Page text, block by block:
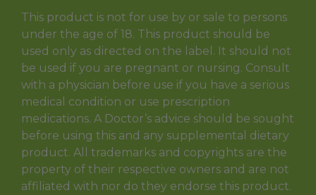
This product is not for use by or sale to persons
under the age of 18. This product should be
used only as directed on the label. It should not
be used if you are pregnant or nursing. Consult
with a physician before use if you have a serious
medical condition or use prescription
medications. A Doctor’s advice should be sought
before using this and any supplemental dietary
product. All trademarks and copyrights are the
property of their respective owners and are not
affiliated with nor do they endorse this product.